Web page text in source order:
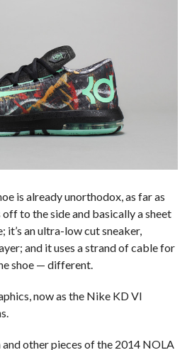
is already unorthodox, as far as
off to the side and basically a sheet
an ultra-low cut sneaker,
and it uses a strand of cable for
shoe — different.
now as the Nike KD VI
and other pieces of the 2014 NOLA